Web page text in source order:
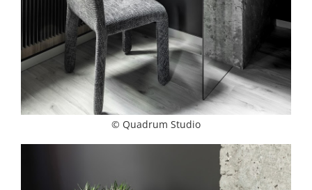
© Quadrum Studio